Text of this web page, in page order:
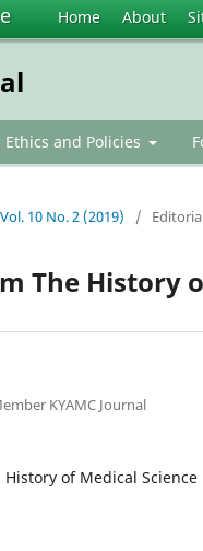
Home About
Ethics and Policies
Vol. 10 No. 2 (2019) /
The History
KYAMC Journal
History of Medical Science